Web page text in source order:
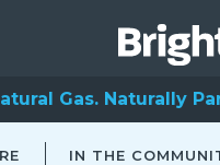
Gas. Naturally
IN THE